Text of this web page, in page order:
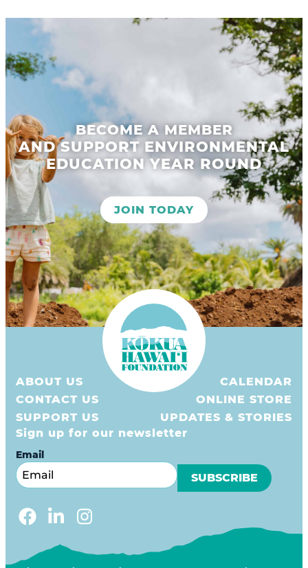
BECOME A MEMBER
AND SUPPORT ENVIRONMENTAL
EDUCATION YEAR ROUND
JOIN TODAY
ABOUT US
CONTACT US
SUPPORT US
CALENDAR
ONLINE STORE
UPDATES & STORIES
Sign up for our newsletter
Email